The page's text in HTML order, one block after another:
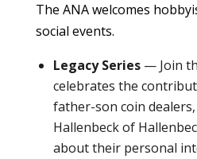
The ANA welcomes
social events.
Legacy Series— Join
celebrates the
father-son coin
Hallenbeck of
about their personal